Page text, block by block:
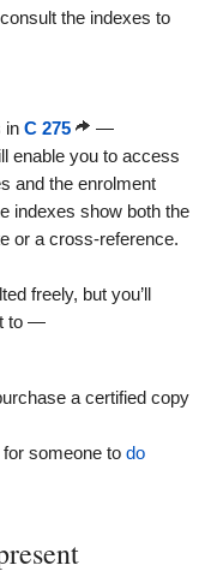
the indexes to
in C 275
—
enable you to access
and the enrolment
indexes show both the
or a cross-reference.
freely, but you’ll
to —
a certified copy
someone to do